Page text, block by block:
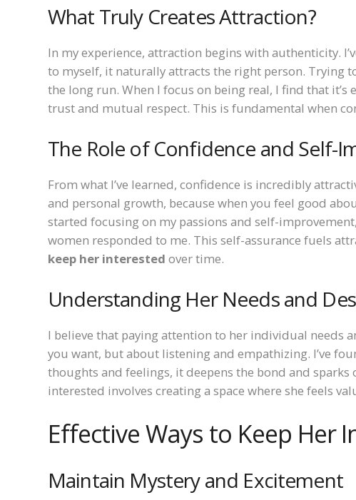
What Truly Creates Attraction?
In my experience, attraction begins with authenticity.
to myself, it naturally attracts the right person. Trying
the long run. When I focus on being real, I find that it’s
trust and mutual respect. This is fundamental when
The Role of Confidence and Self-
From what I’ve learned, confidence is incredibly
and personal growth, because when you feel good
started focusing on my passions and self-
women responded to me. This self-assurance fuels
keep her interested over time.
Understanding Her Needs and
I believe that paying attention to her individual needs
you want, but about listening and empathizing. I’ve
thoughts and feelings, it deepens the bond and
interested involves creating a space where she feels
Effective Ways to Keep Her
Maintain Mystery and Excitement